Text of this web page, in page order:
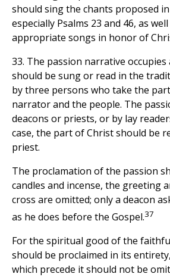
should sing the chants proposed
especially Psalms 23 and 46, as
appropriate songs in honor of
33. The passion narrative occupies
should be sung or read in the
by three persons who take the
narrator and the people. The
deacons or priests, or by lay
case, the part of Christ should be
priest.
The proclamation of the passion
candles and incense, the greeting
cross are omitted; only a deacon
as he does before the Gospel.37
For the spiritual good of the
should be proclaimed in its
which precede it should not be